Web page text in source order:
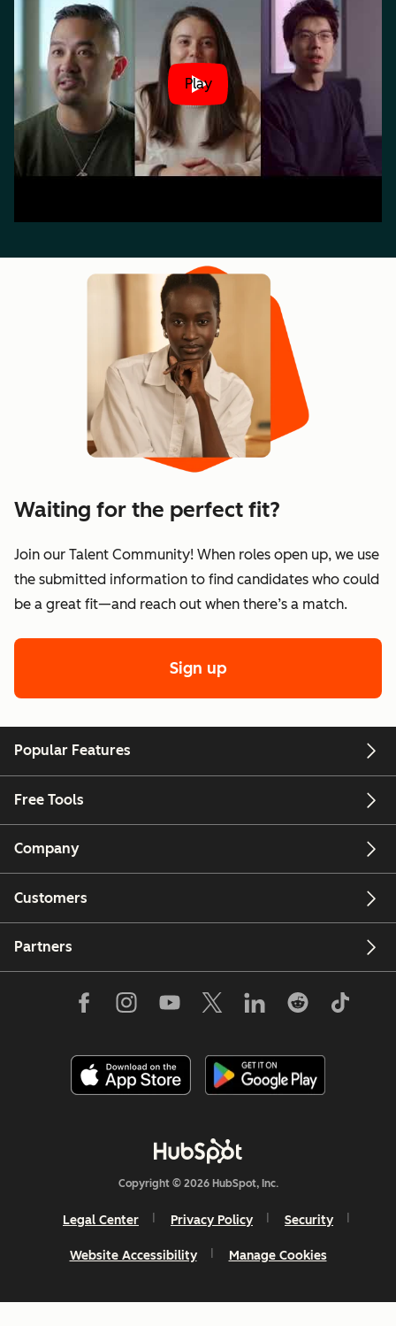
Play
Waiting for the perfect fit?
Join our Talent Community! When roles open up, we use
the submitted information to find candidates who could
be a great fit—and reach out when there’s a match.
Sign up
Popular Features
Free Tools
Company
Customers
Partners
Copyright © 2026 HubSpot, Inc.
Legal Center Privacy Policy Security
Website Accessibility Manage Cookies